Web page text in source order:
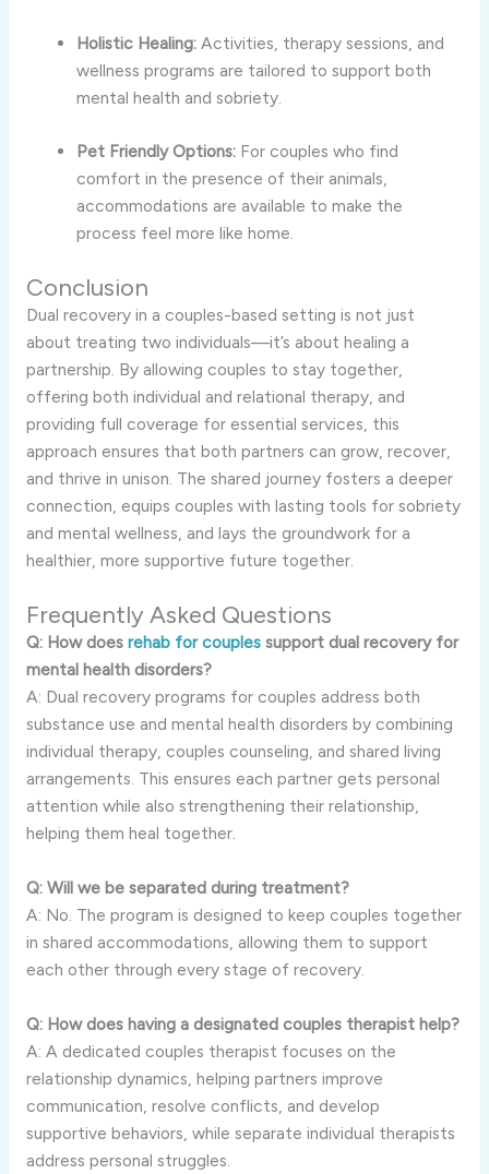
Holistic Healing: Activities, therapy sessions, and
wellness programs are tailored to support both
mental health and sobriety.
Pet Friendly Options: For couples who find
comfort in the presence of their animals,
accommodations are available to make the
process feel more like home.
Conclusion
Dual recovery in a couples-based setting is not just
about treating two individuals—it’s about healing a
partnership. By allowing couples to stay together,
offering both individual and relational therapy, and
providing full coverage for essential services, this
approach ensures that both partners can grow, recover,
and thrive in unison. The shared journey fosters a deeper
connection, equips couples with lasting tools for sobriety
and mental wellness, and lays the groundwork for a
healthier, more supportive future together.
Frequently Asked Questions
Q: How does rehab for couplessupport dual recovery for
mental health disorders?
A: Dual recovery programs for couples address both
substance use and mental health disorders by combining
individual therapy, couples counseling, and shared living
arrangements. This ensures each partner gets personal
attention while also strengthening their relationship,
helping them heal together.
Q: Will we be separated during treatment?
A: No. The program is designed to keep couples together
in shared accommodations, allowing them to support
each other through every stage of recovery.
Q: How does having a designated couples therapist help?
A: A dedicated couples therapist focuses on the
relationship dynamics, helping partners improve
communication, resolve conflicts, and develop
supportive behaviors, while separate individual therapists
address personal struggles.